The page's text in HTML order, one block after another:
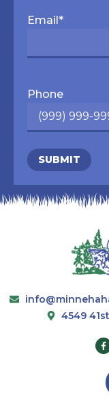
Email*
Phone
SUBMIT
4549